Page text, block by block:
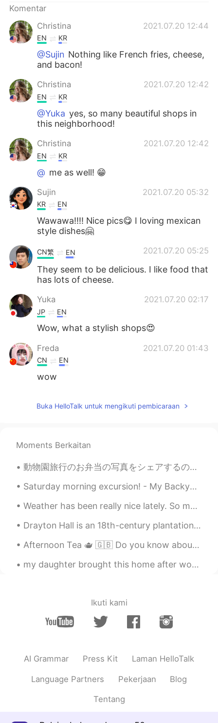
Komentar
Christina
2021.07.20 12:44
EN KR
@Sujin Nothing like French fries, cheese,
and bacon!
Christina 2021.07.20 12:42
EN KR
@Yuka yes, so many beautiful shops in
this neighborhood!
Christina 2021.07.20 12:42
EN KR
@ me as well! 😁
Sujin 2021.07.20 05:32
KR EN
Wawawa!!!! Nice pics😋 I loving mexican
style dishes🤗
2021.07.20 05:25
CN繁 EN
They seem to be delicious. I like food that
has lots of cheese.
Yuka 2021.07.20 02:17
JP EN
Wow, what a stylish shops😍
Freda 2021.07.20 01:43
CN EN
wow
Buka HelloTalk untuk mengikuti pembicaraan
Moments Berkaitan
動物園旅行のお弁当の写真をシェアするのを忘れました！ このボックスはトトロのイメージがありますでもトトロの写真を撮るのを忘れました！ ごめんなさい😝 マグロのおにぎりもありました！ これをも写...
Saturday morning excursion! - My Backyard, NJ🌤 Who's down for a game of social-distancing flag f...
Weather has been really nice lately. So my friends and I decided to fly to Florida for the weeken...
Drayton Hall is an 18th-century plantation in Charleston, South Carolina. Founded in 1738, Dray...
Afternoon Tea 🫖 🇬🇧 Do you know about afternoon tea? It’s a traditional set of afternoon refresh...
my daughter brought this home after work....said it was a good deall🤑🤑 Raven zizi plant and ...
Ikuti kami
AI Grammar Press Kit Laman HelloTalk
Language Partners Pekerjaan Blog
Tentang